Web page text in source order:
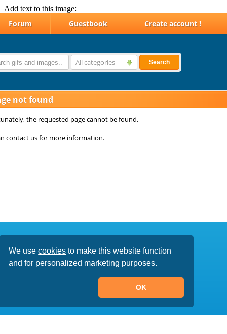
Add text to this image: